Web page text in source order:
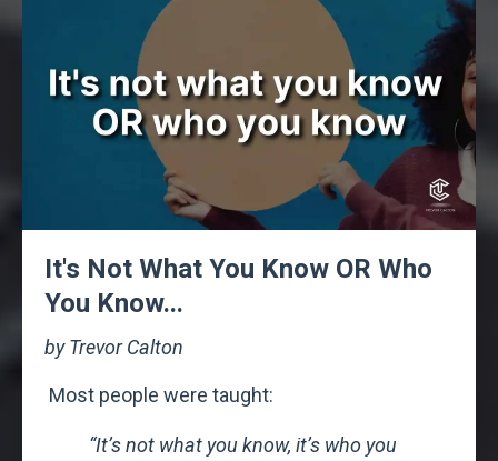
It's Not What You Know OR Who
You Know...
by Trevor Calton
Most people were taught:
“It’s not what you know, it’s who you